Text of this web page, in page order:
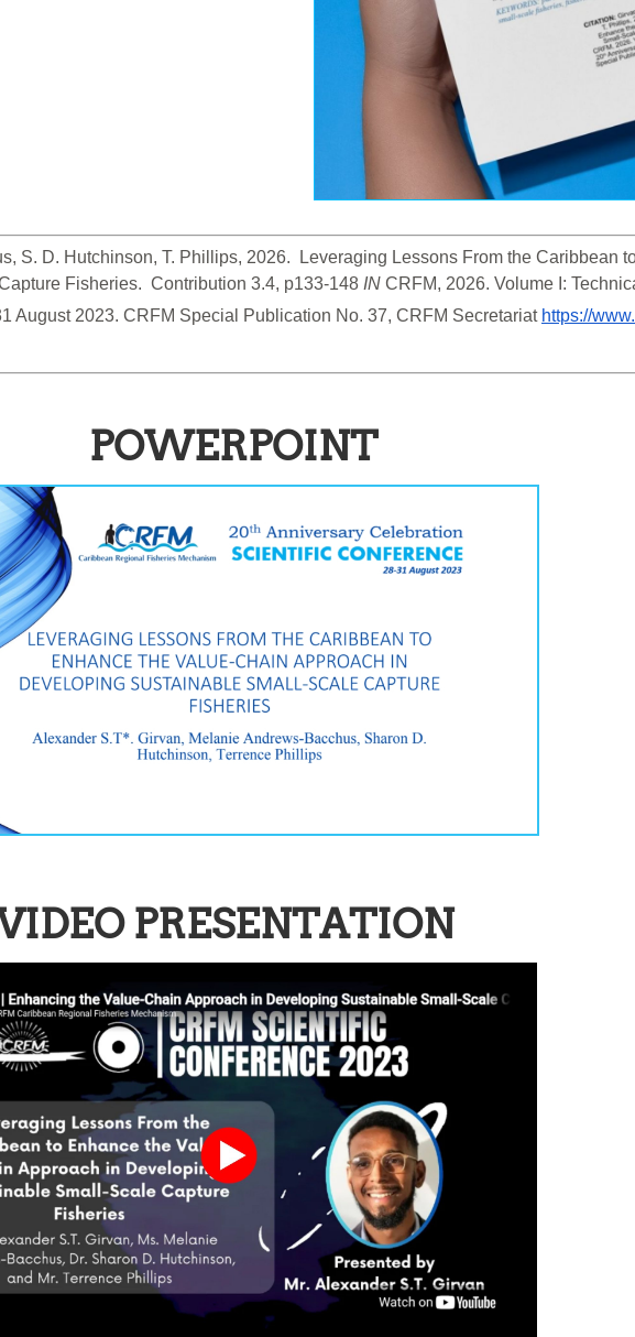
S. D. Hutchinson, T. Phillips, 2026.  Leveraging Lessons From the Caribbean
Fisheries.  Contribution 3.4, p133-148 IN CRFM, 2026. Volume I:
August 2023. CRFM Special Publication No. 37, CRFM Secretariat https://
POWERPOINT
PRESENTATION